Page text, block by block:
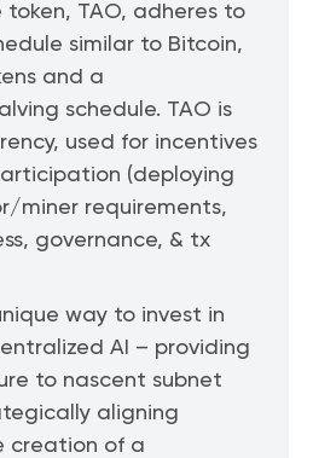
token, TAO, adheres to
similar to Bitcoin,
and a
schedule. TAO is
used for incentives
(deploying
miner requirements,
governance, & tx
way to invest in
AI – providing
to nascent subnet
aligning
creation of a